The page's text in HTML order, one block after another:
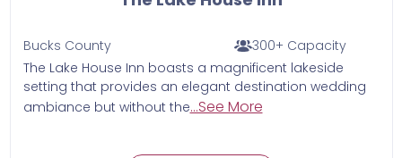
Bucks County
300+ Capacity
The Lake House Inn boasts a magnificent lakeside
setting that provides an elegant destination wedding
ambiance but without the...See More